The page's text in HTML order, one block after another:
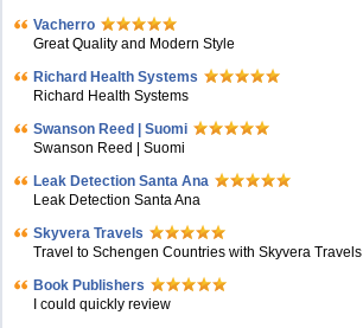
Vacherro
Great Quality and Modern Style
Richard Health Systems
Richard Health Systems
Swanson Reed | Suomi
Swanson Reed | Suomi
Leak Detection Santa Ana
Leak Detection Santa Ana
Skyvera Travels
Travel to Schengen Countries with Skyvera Travels
Book Publishers
I could quickly review